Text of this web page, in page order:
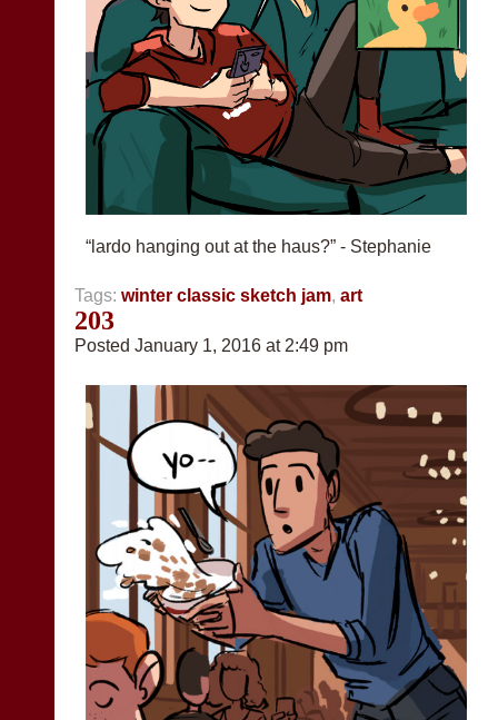
“lardo hanging out at the haus?” - Stephanie
Tags:winter classic sketch jam,art
203
Posted January 1, 2016 at 2:49 pm